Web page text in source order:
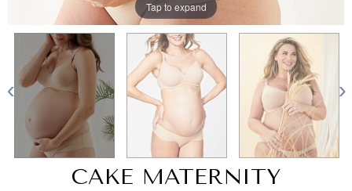
Tap to expand
CAKE MATERNITY